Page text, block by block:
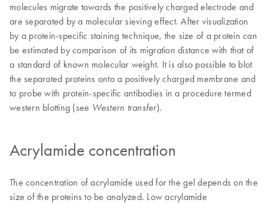
molecules migrate towards the positively charged electrode and
are separated by a molecular sieving effect. After visualization
by a protein-specific staining technique, the size of a protein can
be estimated by comparison of its migration distance with that of
a standard of known molecular weight. It is also possible to blot
the separated proteins onto a positively charged membrane and
to probe with protein-specific antibodies in a procedure termed
western blotting (see Western transfer).
Acrylamide concentration
The concentration of acrylamide used for the gel depends on the
size of the proteins to be analyzed. Low acrylamide